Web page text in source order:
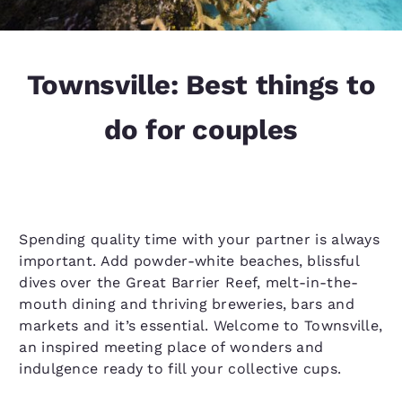
Townsville: Best things to
do for couples
Spending quality time with your partner is always
important. Add powder-white beaches, blissful
dives over the Great Barrier Reef, melt-in-the-
mouth dining and thriving breweries, bars and
markets and it’s essential. Welcome to Townsville,
an inspired meeting place of wonders and
indulgence ready to fill your collective cups.